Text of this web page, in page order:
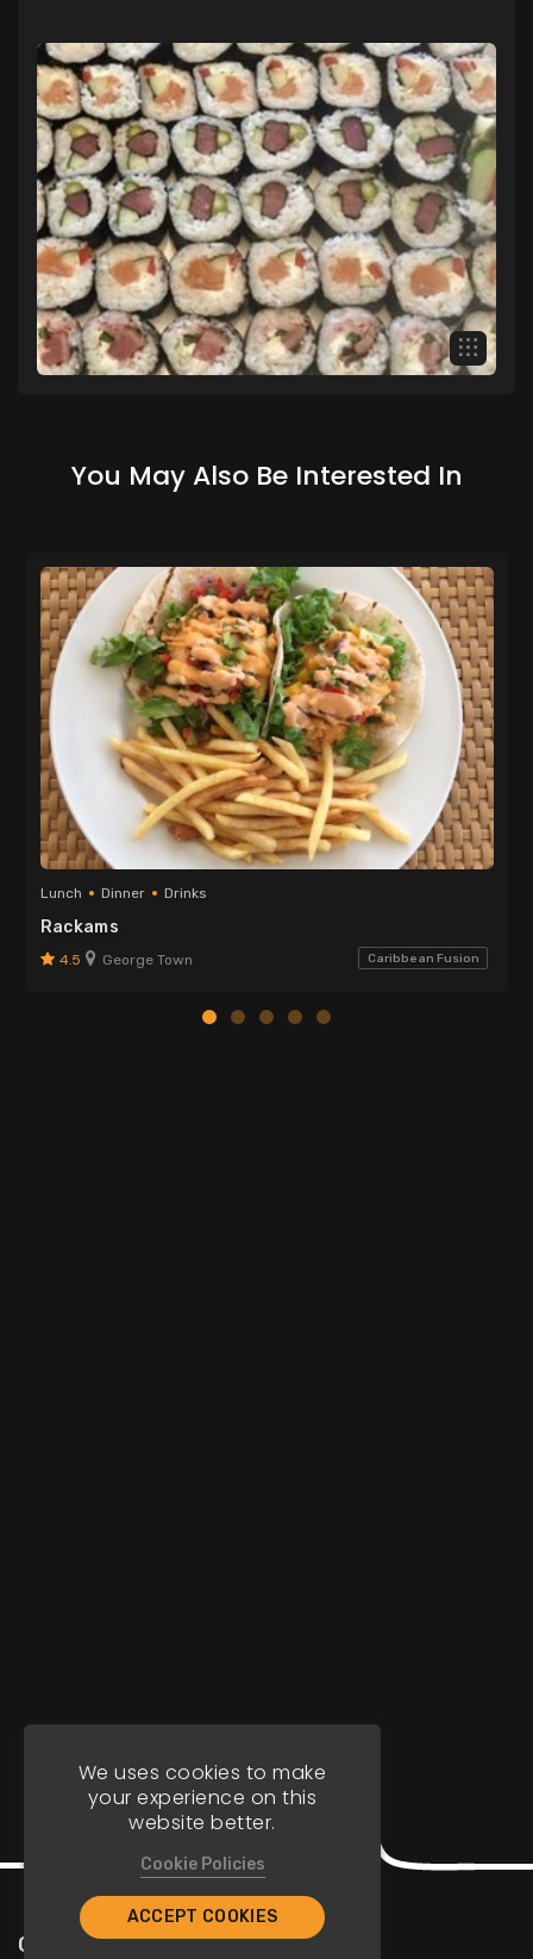
You May Also Be Interested In
Lunch Dinner Drinks
Rackams
4.5 George Town Caribbean Fusion
Company
We uses cookies to make
your experience on this
website better.
Cookie Policies
ACCEPT COOKIES